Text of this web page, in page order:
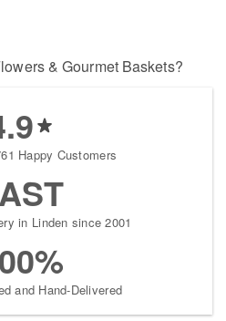
& Gourmet Baskets?
Happy Customers
in Linden since 2001
and Hand-Delivered